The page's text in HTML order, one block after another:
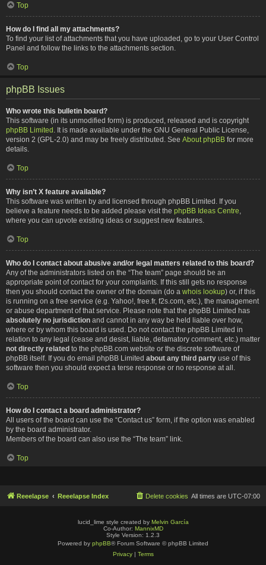
Top
How do I find all my attachments?
To find your list of attachments that you have uploaded, go to your User Control
Panel and follow the links to the attachments section.
Top
phpBB Issues
Who wrote this bulletin board?
This software (in its unmodified form) is produced, released and is copyright
phpBB Limited . It is made available under the GNU General Public License,
version 2 (GPL-2.0) and may be freely distributed. See About phpBB for more
details.
Top
Why isn’t X feature available?
This software was written by and licensed through phpBB Limited. If you
believe a feature needs to be added please visit the phpBB Ideas Centre
where you can upvote existing ideas or suggest new features.
Top
Who do I contact about abusive and/or legal matters related to this board?
Any of the administrators listed on the “The team” page should be an
appropriate point of contact for your complaints. If this still gets no response
then you should contact the owner of the domain (do a whois lookup) or, if this
is running on a free service (e.g. Yahoo!, free.fr, f2s.com, etc.), the management
or abuse department of that service. Please note that the phpBB Limited has
absolutely no jurisdiction and cannot in any way be held liable over how,
where or by whom this board is used. Do not contact the phpBB Limited in
relation to any legal (cease and desist, liable, defamatory comment, etc.) matter
not directly related to the phpBB.com website or the discrete software of
phpBB itself. If you do email phpBB Limited about any third party use of this
software then you should expect a terse response or no response at all.
Top
How do I contact a board administrator?
All users of the board can use the “Contact us” form, if the option was enabled
by the board administrator.
Members of the board can also use the “The team” link.
Top
Reeelapse Reeelapse Index All times are UTC-07:00
Delete cookies
lucid_lime style created by Melvin García
Co-Author: MannixMD
Style Version: 1.2.3
Powered by phpBB® Forum Software © phpBB Limited
Privacy| Terms